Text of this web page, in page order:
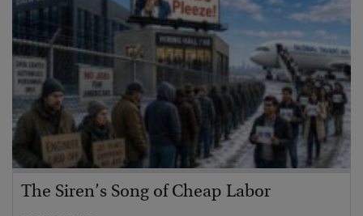
The Siren’s Song of Cheap Labor